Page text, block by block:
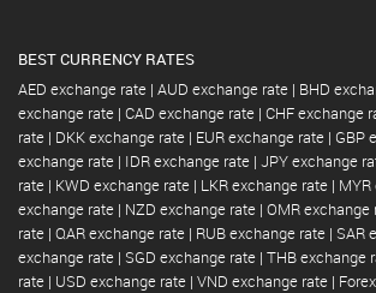
BEST CURRENCY RATES
AED exchange rate | AUD exchange rate | BHD
exchange rate | CAD exchange rate | CHF exchange
rate | DKK exchange rate | EUR exchange rate | GBP
exchange rate | IDR exchange rate | JPY exchange
rate | KWD exchange rate | LKR exchange rate |
exchange rate | NZD exchange rate | OMR exchange
rate | QAR exchange rate | RUB exchange rate | SAR
exchange rate | SGD exchange rate | THB exchange
rate | USD exchange rate | VND exchange rate |